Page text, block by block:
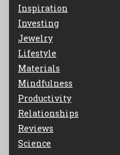
Inspiration
Investing
Jewelry
Lifestyle
Materials
Mindfulness
Productivity
Relationships
Reviews
Science